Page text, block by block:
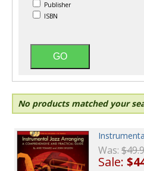
Publisher
ISBN
No products matched your
Was:
Sale: